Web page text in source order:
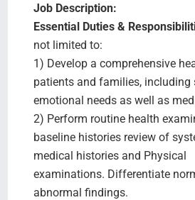
Job Description:
Essential Duties &
not limited to:
1) Develop a comprehensive
patients and families, including
emotional needs as well as
2) Perform routine health
baseline histories review of
medical histories and Physical
examinations. Differentiate
abnormal findings.